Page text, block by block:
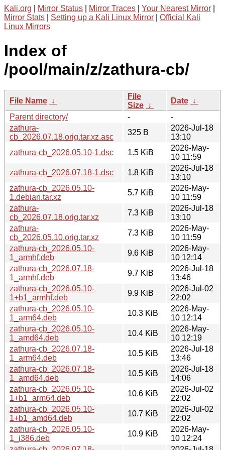
Kali.org Mirror Status Mirror Traces Your Nearest Mirror
Mirror Stats
Setting up a Kali Linux Mirror
Official Kali
Linux Mirrors
Index of
/pool/main/z/zathura-cb/
File Name ↓
File
Size ↓
Date ↓
Parent directory/
-
-
zathura-
cb_2026.07.18.orig.tar.xz.asc
325 B
2026-Jul-18
13:10
zathura-cb_2026.05.10-1.dsc
1.5 KiB
2026-May-
10 11:59
zathura-cb_2026.07.18-1.dsc
1.8 KiB
2026-Jul-18
13:10
zathura-cb_2026.05.10-
1.debian.tar.xz
5.7 KiB
2026-May-
10 11:59
zathura-
cb_2026.07.18.orig.tar.xz
7.3 KiB
2026-Jul-18
13:10
zathura-
cb_2026.05.10.orig.tar.xz
7.3 KiB
2026-May-
10 11:59
zathura-cb_2026.05.10-
1_armhf.deb
9.6 KiB
2026-May-
10 12:14
zathura-cb_2026.07.18-
1_armhf.deb
9.7 KiB
2026-Jul-18
13:46
zathura-cb_2026.05.10-
1+b1_armhf.deb
9.9 KiB
2026-Jul-02
22:02
zathura-cb_2026.05.10-
1_arm64.deb
10.3 KiB
2026-May-
10 12:14
zathura-cb_2026.05.10-
1_amd64.deb
10.4 KiB
2026-May-
10 12:19
zathura-cb_2026.07.18-
1_arm64.deb
10.5 KiB
2026-Jul-18
13:46
zathura-cb_2026.07.18-
1_amd64.deb
10.5 KiB
2026-Jul-18
14:06
zathura-cb_2026.05.10-
1+b1_arm64.deb
10.6 KiB
2026-Jul-02
22:02
zathura-cb_2026.05.10-
1+b1_amd64.deb
10.7 KiB
2026-Jul-02
22:02
zathura-cb_2026.05.10-
1_i386.deb
10.9 KiB
2026-May-
10 12:24